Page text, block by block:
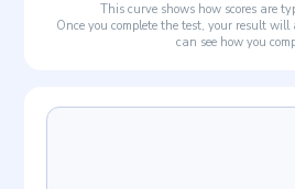
This curve shows how scores are
Once you complete the test, your result will
can see how you